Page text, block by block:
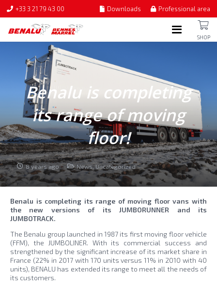
+33 3 21 79 43 00 Downloads Professional area
SHOP
Benalu is completing
its range of moving
floor!
8 years ago News,Uncategorized
Benalu is completing its range of moving floor vans with
the new versions of its JUMBORUNNER and its
JUMBOTRACK.
The Benalu group launched in 1987 its first moving floor vehicle
(FFM), the JUMBOLINER. With its commercial success and
strengthened by the significant increase of its market share in
France (22% in 2017 with 170 units versus 11% in 2010 with 40
units), BENALU has extended its range to meet all the needs of
its customers.